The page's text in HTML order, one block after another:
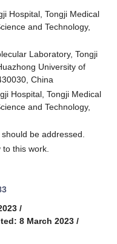
Hospital, Tongji Medical
and Technology,
Laboratory, Tongji
University of
China
Hospital, Tongji Medical
and Technology,
be addressed.
this work.
/
8 March 2023 /